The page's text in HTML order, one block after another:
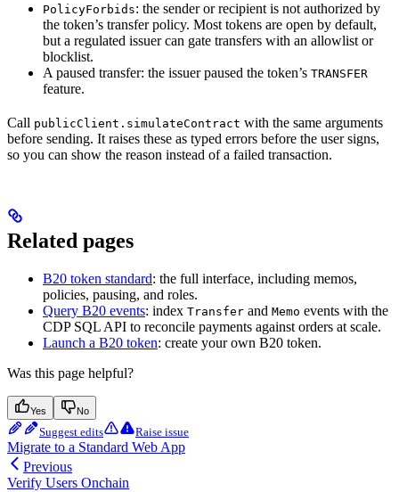
PolicyForbids: the sender or recipient is not authorized by
the token’s transfer policy. Most tokens are open by default,
but a regulated issuer can gate transfers with an allowlist or
blocklist.
A paused transfer: the issuer paused the token’s TRANSFER
feature.
Call publicClient.simulateContract with the same arguments
before sending. It raises these as typed errors before the user signs,
so you can show the reason instead of a failed transaction.
Related pages
B20 token standard: the full interface, including memos,
policies, pausing, and roles.
Query B20 events: index Transfer and Memo events with the
CDP SQL API to reconcile payments against orders at scale.
Launch a B20 token: create your own B20 token.
Was this page helpful?
Yes No
Suggest edits Raise issue
Migrate to a Standard Web App
Previous
Verify Users Onchain